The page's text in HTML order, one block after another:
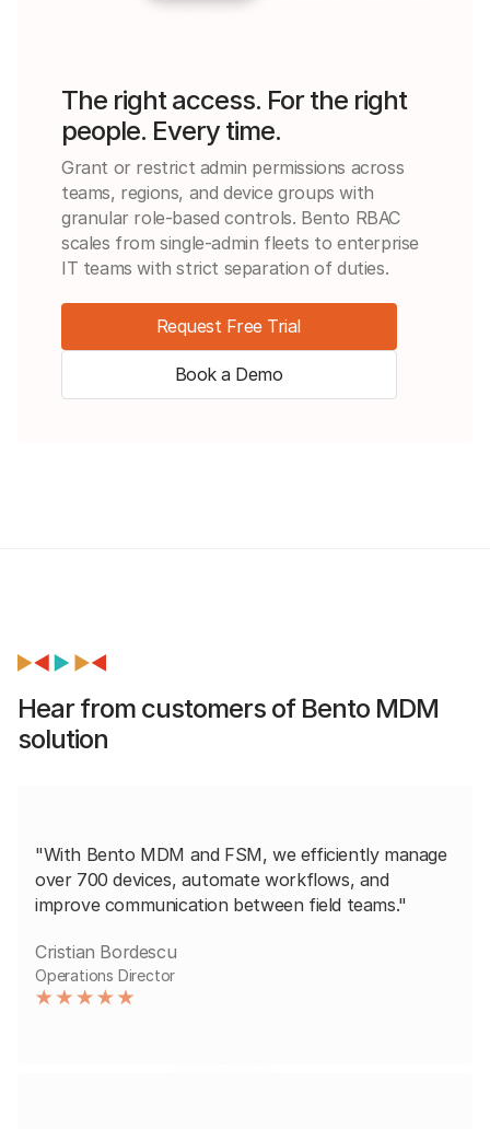
The right access. For the right
people. Every time.
Grant or restrict admin permissions across
teams, regions, and device groups with
granular role-based controls. Bento RBAC
scales from single-admin fleets to enterprise
IT teams with strict separation of duties.
Request Free Trial
Book a Demo
Hear from customers of Bento MDM
solution
"With Bento MDM and FSM, we efficiently manage
over 700 devices, automate workflows, and
improve communication between field teams."
Cristian Bordescu
Operations Director